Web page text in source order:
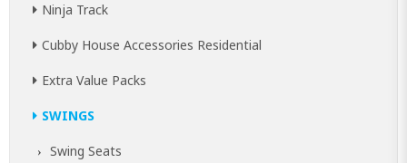
Ninja Track
Cubby House Accessories Residential
Extra Value Packs
SWINGS
Swing Seats